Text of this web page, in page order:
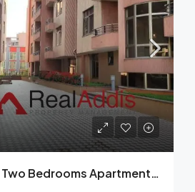
Bole, Furnished Two Bedrooms Apartment For Rent, Addis Ababa.